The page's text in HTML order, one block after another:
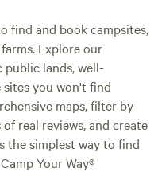
find and book campsites,
Explore our
lands, well-
you won't find
maps, filter by
real reviews, and create
the simplest way to find
Your Way®